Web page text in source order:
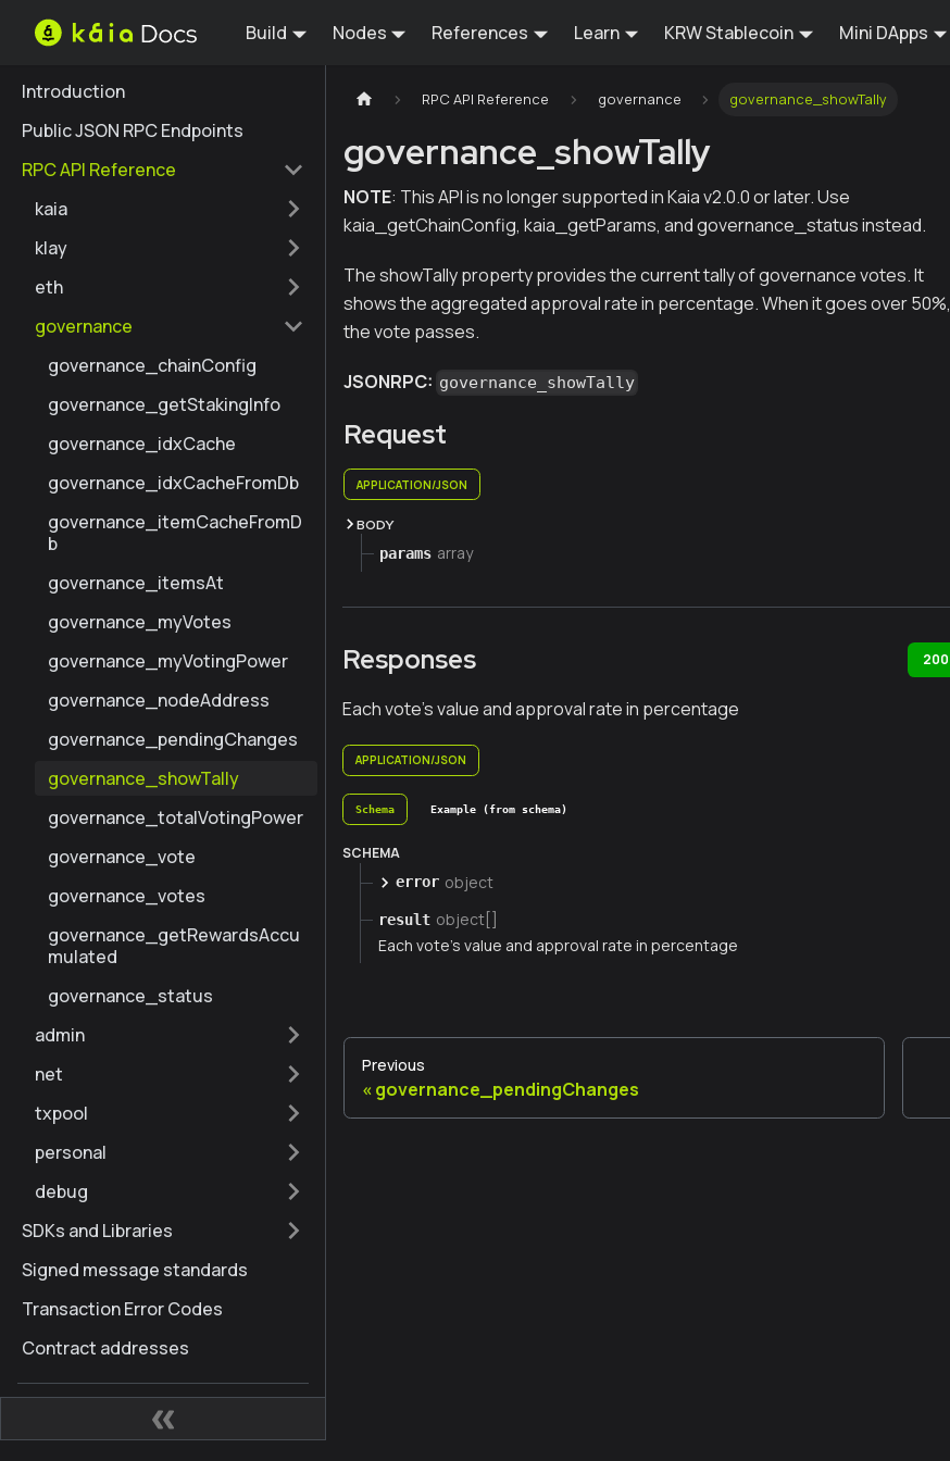
Build Nodes References Learn KRW Stablecoin Mini DApps
Introduction
Public JSON RPC Endpoints
RPC API Reference
kaia
klay
eth
governance
governance_chainConfig
governance_getStakingInfo
governance_idxCache
governance_idxCacheFromDb
governance_itemCacheFromD
b
governance_itemsAt
governance_myVotes
governance_myVotingPower
governance_nodeAddress
governance_pendingChanges
governance_showTally
governance_totalVotingPower
governance_vote
governance_votes
governance_getRewardsAccu
mulated
governance_status
admin
net
txpool
personal
debug
SDKs and Libraries
Signed message standards
Transaction Error Codes
Contract addresses
Node Quick Reference
RPC API Reference governance governance_showTally
governance_showTally
NOTE: This API is no longer supported in Kaia v2.0.0 or later. Use
kaia_getChainConfig, kaia_getParams, and governance_status instead.
The showTally property provides the current tally of governance votes. It
shows the aggregated approval rate in percentage. When it goes over 50%,
the vote passes.
JSONRPC: governance_showTally
Request
APPLICATION/JSON
BODY
params array
Responses 200
Each vote's value and approval rate in percentage
APPLICATION/JSON
Schema Example (from schema)
SCHEMA
error object
result object[]
Each vote's value and approval rate in percentage
Previous
governance_pendingChanges